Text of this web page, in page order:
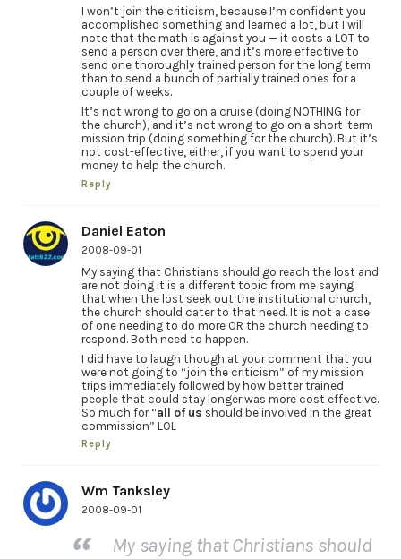
I won’t join the criticism, because I’m confident you
accomplished something and learned a lot, but I will
note that the math is against you — it costs a LOT to
send a person over there, and it’s more effective to
send one thoroughly trained person for the long term
than to send a bunch of partially trained ones for a
couple of weeks.
It’s not wrong to go on a cruise (doing NOTHING for
the church), and it’s not wrong to go on a short-term
mission trip (doing something for the church). But it’s
not cost-effective, either, if you want to spend your
money to help the church.
Reply
Daniel Eaton
2008-09-01
My saying that Christians should go reach the lost and
are not doing it is a different topic from me saying
that when the lost seek out the institutional church,
the church should cater to that need. It is not a case
of one needing to do more OR the church needing to
respond. Both need to happen.
I did have to laugh though at your comment that you
were not going to “join the criticism” of my mission
trips immediately followed by how better trained
people that could stay longer was more cost effective.
So much for “all of us should be involved in the great
commission” LOL
Reply
Wm Tanksley
2008-09-01
My saying that Christians should